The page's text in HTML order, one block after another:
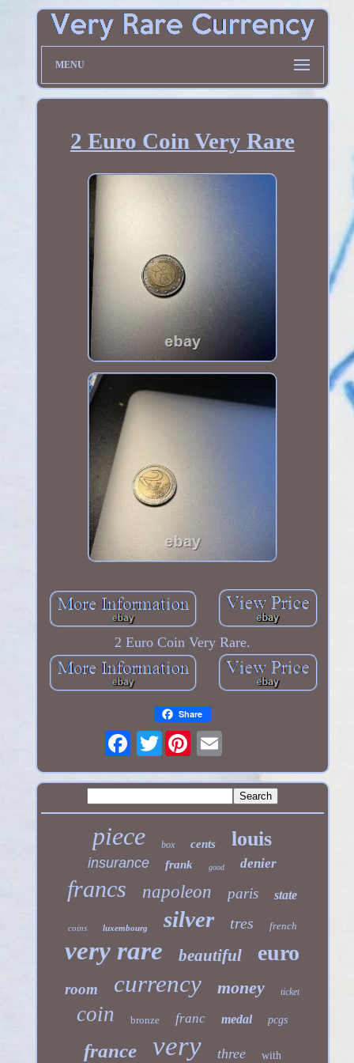
MENU
2 Euro Coin Very Rare
2 Euro Coin Very Rare.
Share
Twitter
piece box cents louis
insurance frank good denier
francs napoleon paris state
coins luxembourg silver tres french
very rare beautiful euro
room currency money ticket
coin bronze franc medal pcgs
france very three with